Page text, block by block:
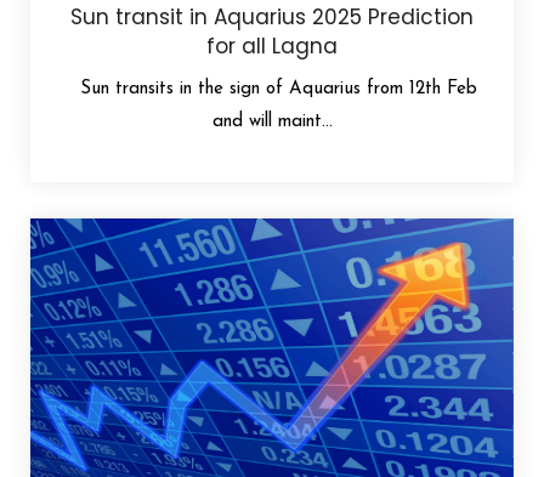
Sun transit in Aquarius 2025 Prediction
for all Lagna
Sun transits in the sign of Aquarius from 12th Feb
and will maint...